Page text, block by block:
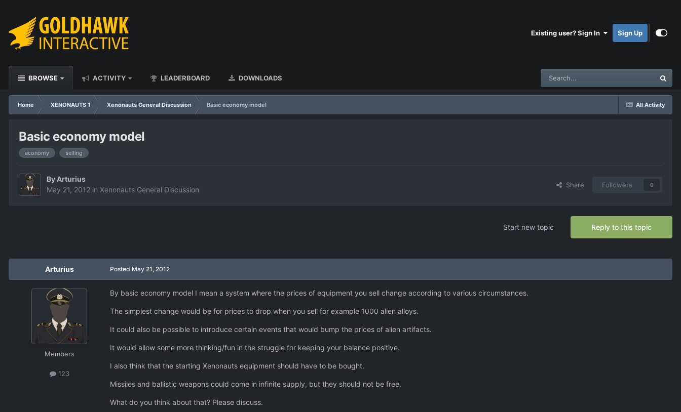
Existing user? Sign In Sign Up
BROWSE ACTIVITY LEADERBOARD DOWNLOADS
All Activity
Home XENONAUTS 1 Xenonauts General Discussion Basic economy model
Basic economy model
economy selling
By Arturius
May 21, 2012 in Xenonauts General Discussion
Share Followers 0
Reply to this topic
Start new topic
Arturius
Members
123
Posted May 21, 2012
By basic economy model I mean a system where the prices of equipment you sell change according to various circumstances.
The simplest change would be for prices to drop when you sell for example 1000 alien alloys.
It could also be possible to introduce certain events that would bump the prices of alien artifacts.
It would allow some more thinking/fun in the struggle for keeping your balance positive.
I also think that the starting Xenonauts equipment should have to be bought.
Missiles and ballistic weapons could come in infinite supply, but they should not be free.
What do you think about that? Please discuss.